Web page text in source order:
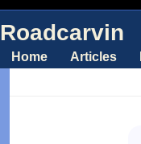
Roadcarvin
Home Articles